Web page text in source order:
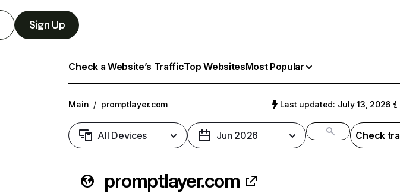
Sign Up
Check a Website’s TrafficTop WebsitesMost Popular
Main / promptlayer.com Last updated: July 13, 2026
All Devices Jun 2026 Check
promptlayer.com